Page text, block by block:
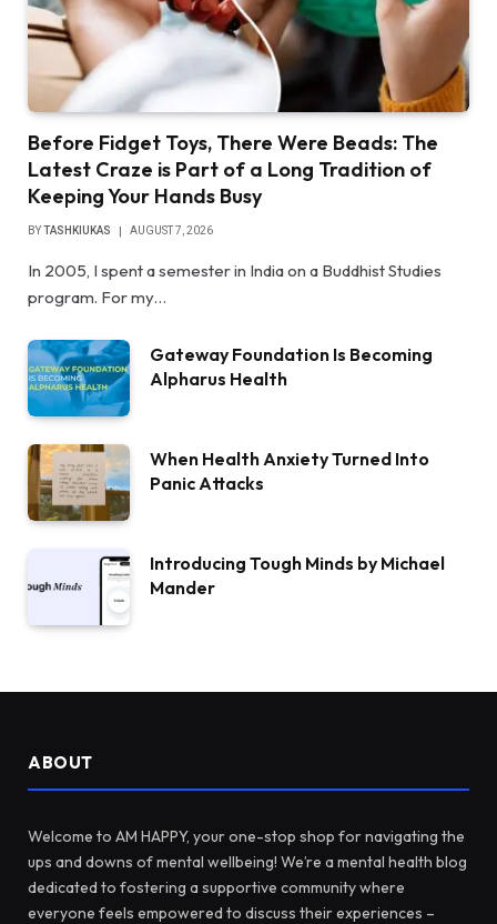
Before Fidget Toys, There Were Beads: The
Latest Craze is Part of a Long Tradition of
Keeping Your Hands Busy
BYTASHKIUKAS AUGUST 7, 2026
In 2005, I spent a semester in India on a Buddhist Studies
program. For my…
Gateway Foundation Is Becoming
Alpharus Health
When Health Anxiety Turned Into
Panic Attacks
Introducing Tough Minds by Michael
Mander
ABOUT
Welcome to AM HAPPY, your one-stop shop for navigating the
ups and downs of mental wellbeing! We’re a mental health blog
dedicated to fostering a supportive community where
everyone feels empowered to discuss their experiences –